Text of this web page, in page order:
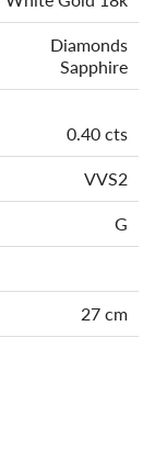
Diamonds
Sapphire
0.40 cts
VVS2
G
27 cm